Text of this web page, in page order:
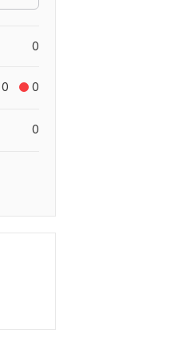
0
0 0
0